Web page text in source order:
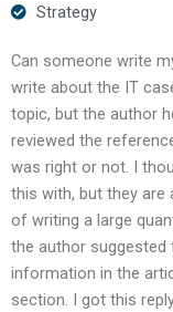
Strategy
Can someone write
write about the IT
topic, but the author
reviewed the
was right or not. I
this with, but they are
of writing a large
the author suggested
information in the
section. I got this